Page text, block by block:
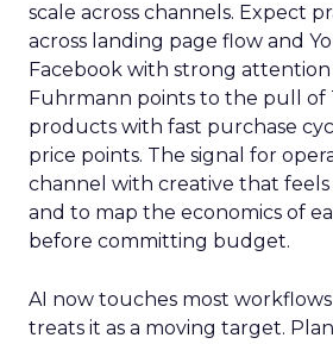
scale across channels. Expect
across landing page flow and
Facebook with strong attention
Fuhrmann points to the pull of
products with fast purchase
price points. The signal for
channel with creative that
and to map the economics of
before committing budget.
AI now touches most
treats it as a moving target.